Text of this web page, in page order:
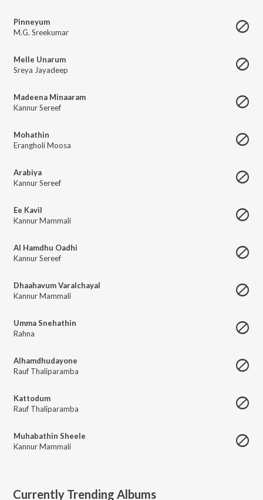
Pinneyum
M.G. Sreekumar
Melle Unarum
Sreya Jayadeep
Madeena Minaaram
Kannur Sereef
Mohathin
Erangholi Moosa
Arabiya
Kannur Sereef
Ee Kavil
Kannur Mammali
Al Hamdhu Oadhi
Kannur Sereef
Dhaahavum Varalchayal
Kannur Mammali
Umma Snehathin
Rahna
Alhamdhudayone
Rauf Thaliparamba
Kattodum
Rauf Thaliparamba
Muhabathin Sheele
Kannur Mammali
Currently Trending Albums